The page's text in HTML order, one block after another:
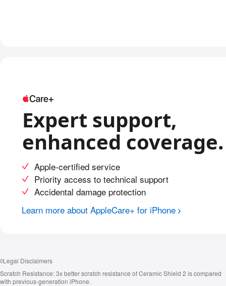
Expert support,
enhanced coverage.
Apple-certified service
Priority access to technical support
Accidental damage protection
Learn more about AppleCare+ for iPhone
◊Legal Disclaimers
Scratch Resistance:3x better scratch resistance of Ceramic Shield 2 is compared
with previous‑generation iPhone.